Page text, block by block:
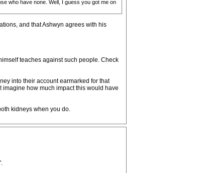
who have none. Well, I guess you got me on
and that Ashwyn agrees with his
teaches against such people. Check
into their account earmarked for that
how much impact this would have
kidneys when you do.